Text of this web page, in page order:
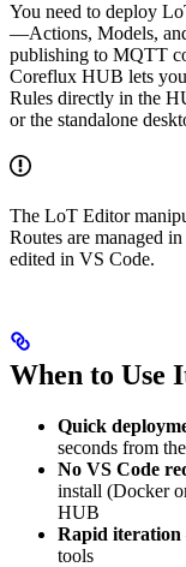
You need to deploy
—Actions, Models,
publishing to MQTT
Coreflux HUB lets
Rules directly in the
or the standalone
The LoT Editor
Routes are managed in
edited in VS Code.
When to Use
Quick
seconds from
No VS Code
install (Docker
HUB
Rapid iteration
tools